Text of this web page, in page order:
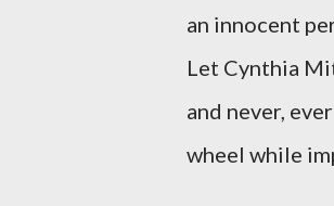
an innocent
Let Cynthia
and never,
wheel while